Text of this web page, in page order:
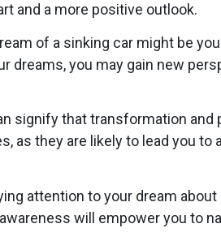
and a more positive outlook.
of a sinking car might be
dreams, you may gain new
signify that transformation and
as they are likely to lead you to
attention to your dream about
will empower you to